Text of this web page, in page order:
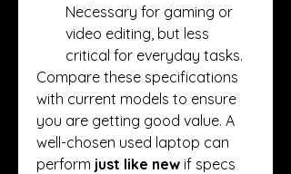
Necessary for gaming or
video editing, but less
critical for everyday tasks.
Compare these specifications
with current models to ensure
you are getting good value. A
well-chosen used laptop can
perform just like new if specs